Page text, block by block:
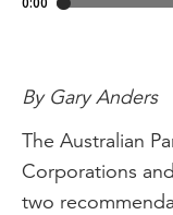
By Gary Anders
The Australian
Corporations
two